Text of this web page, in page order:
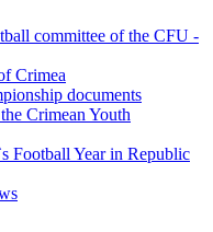
committee of the CFU -
Crimea
documents
Crimean Youth
Football Year in Republic